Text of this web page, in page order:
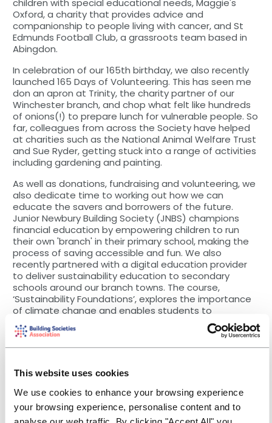
This website uses cookies
We use cookies to enhance your browsing experience
your browsing experience, personalise content and to
Oxford, a charity that provides advice and
companionship to people living with cancer, and St
Edmunds Football Club, a grassroots team based in
Abingdon.
In celebration of our 165th birthday, we also recently
launched 165 Days of Volunteering. This has seen me
don an apron at Trinity, the charity partner of our
Winchester branch, and chop what felt like hundreds
of onions(!) to prepare lunch for vulnerable people. So
far, colleagues from across the Society have helped
at charities such as the National Animal Welfare Trust
and Sue Ryder, getting stuck into a range of activities
including gardening and painting.
As well as donations, fundraising and volunteering, we
also dedicate time to working out how we can
educate the savers and borrowers of the future.
Junior Newbury Building Society (JNBS) champions
financial education by empowering children to run
their own 'branch' in their primary school, making the
process of saving accessible and fun. We also
recently partnered with a digital education provider
to deliver sustainability education to secondary
schools around our branch towns. The course,
‘Sustainability Foundations’, explores the importance
of climate change and enables students to
understand how they can make greener choices.
Newbury, we’re pleased to announce a new Cost-of-
Living initiative, providing financial and practical help
to communities in five areas affected by rising prices:
food, debt, transport, energy, and mental health. We